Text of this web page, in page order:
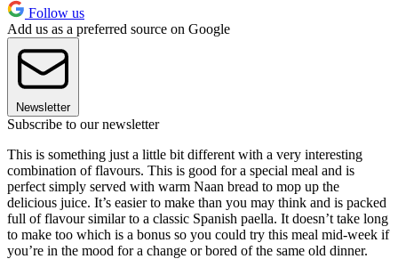
Follow us
Add us as a preferred source on Google
Newsletter
Subscribe to our newsletter
This is something just a little bit different with a very interesting
combination of flavours. This is good for a special meal and is
perfect simply served with warm Naan bread to mop up the
delicious juice. It’s easier to make than you may think and is packed
full of flavour similar to a classic Spanish paella. It doesn’t take long
to make too which is a bonus so you could try this meal mid-week if
you’re in the mood for a change or bored of the same old dinner.